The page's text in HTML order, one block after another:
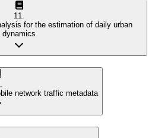
11.
for the estimation of daily urban
dynamics
.
network traffic metadata